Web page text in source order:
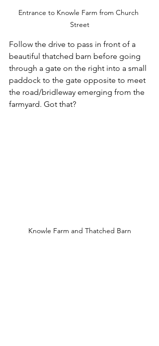
Entrance to Knowle Farm from Church
Street
Follow the drive to pass in front of a
beautiful thatched barn before going
through a gate on the right into a small
paddock to the gate opposite to meet
the road/bridleway emerging from the
farmyard. Got that?
Knowle Farm and Thatched Barn